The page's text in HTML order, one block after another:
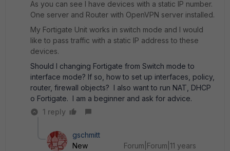
As you can see I have devices with a static IP number.
One server and Router with OpenVPN server installed.
My Fortigate Unit works in switch mode and I would
like to pass traffic with a static IP address to these
devices.
Should I changing Fortigate from Switch mode to
interface mode? If so, how to set up interfaces, policy,
router, firewall objects? I also want to run NAT, DHCP
o Fortigate. I am a beginner and ask for advice.
1 reply
gschmitt
New
Forum|Forum|11 years